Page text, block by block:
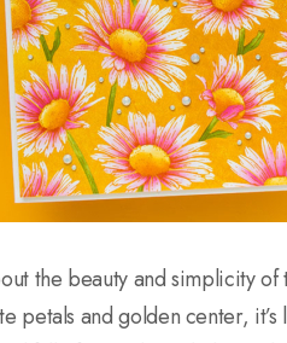
the beauty and simplicity of
petals and golden center,